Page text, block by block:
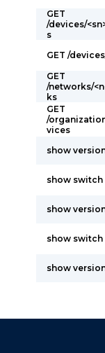
GET
/devices/
s
GET /
GET
/networks/
ks
GET
/
vices
show
show switch
show
show switch
show